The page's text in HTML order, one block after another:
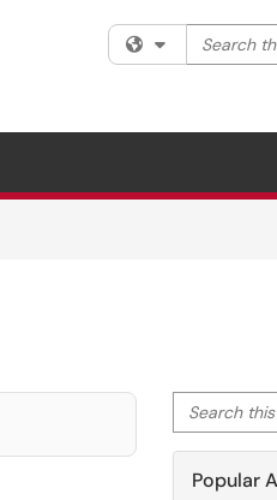
Filter your
Search
Search this
Popular